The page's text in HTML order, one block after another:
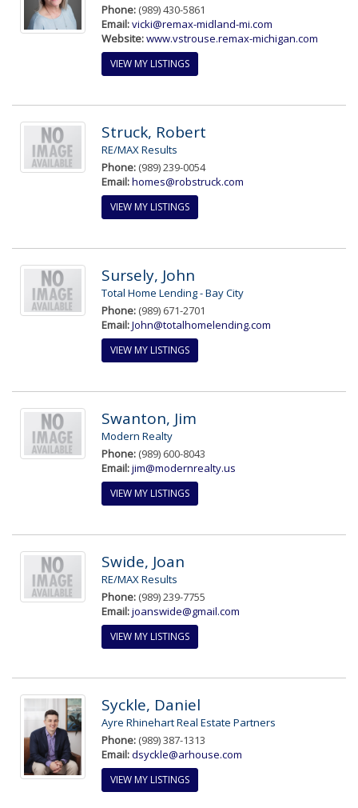
Phone: (989) 430-5861
Email:vicki@remax-midland-mi.com
Website:www.vstrouse.remax-michigan.com
VIEW MY LISTINGS
Struck, Robert
RE/MAX Results
Phone: (989) 239-0054
Email:homes@robstruck.com
VIEW MY LISTINGS
Sursely, John
Total Home Lending - Bay City
Phone: (989) 671-2701
Email:John@totalhomelending.com
VIEW MY LISTINGS
Swanton, Jim
Modern Realty
Phone: (989) 600-8043
Email:jim@modernrealty.us
VIEW MY LISTINGS
Swide, Joan
RE/MAX Results
Phone: (989) 239-7755
Email:joanswide@gmail.com
VIEW MY LISTINGS
Syckle, Daniel
Ayre Rhinehart Real Estate Partners
Phone: (989) 387-1313
Email:dsyckle@arhouse.com
VIEW MY LISTINGS